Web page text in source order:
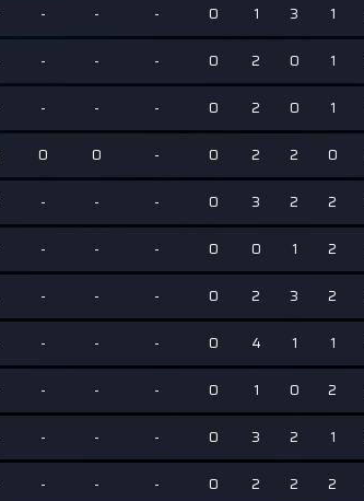
- - - 0 1 3 1
- - - 0 2 0 1
- - - 0 2 0 1
0 0 - 0 2 2 0
- - - 0 3 2 2
- - - 0 0 1 2
- - - 0 2 3 2
- - - 0 4 1 1
- - - 0 1 0 2
- - - 0 3 2 1
- - - 0 2 2 2